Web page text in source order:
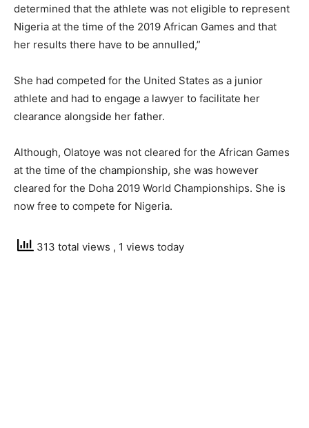
determined that the athlete was not eligible to represent
Nigeria at the time of the 2019 African Games and that
her results there have to be annulled,”
She had competed for the United States as a junior
athlete and had to engage a lawyer to facilitate her
clearance alongside her father.
Although, Olatoye was not cleared for the African Games
at the time of the championship, she was however
cleared for the Doha 2019 World Championships. She is
now free to compete for Nigeria.
313 total views , 1 views today